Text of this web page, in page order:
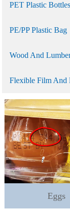
PET Plastic Bottles
PE/PP Plastic Bag
Wood And
Flexible Film And
Eggs